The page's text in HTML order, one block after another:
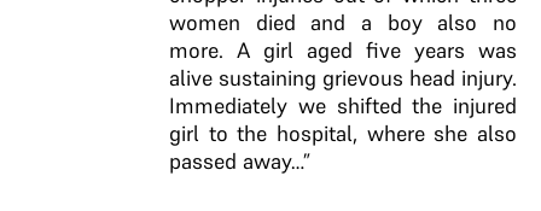
women died and a boy also no
more. A girl aged five years was
alive sustaining grievous head injury.
Immediately we shifted the injured
girl to the hospital, where she also
passed away…”